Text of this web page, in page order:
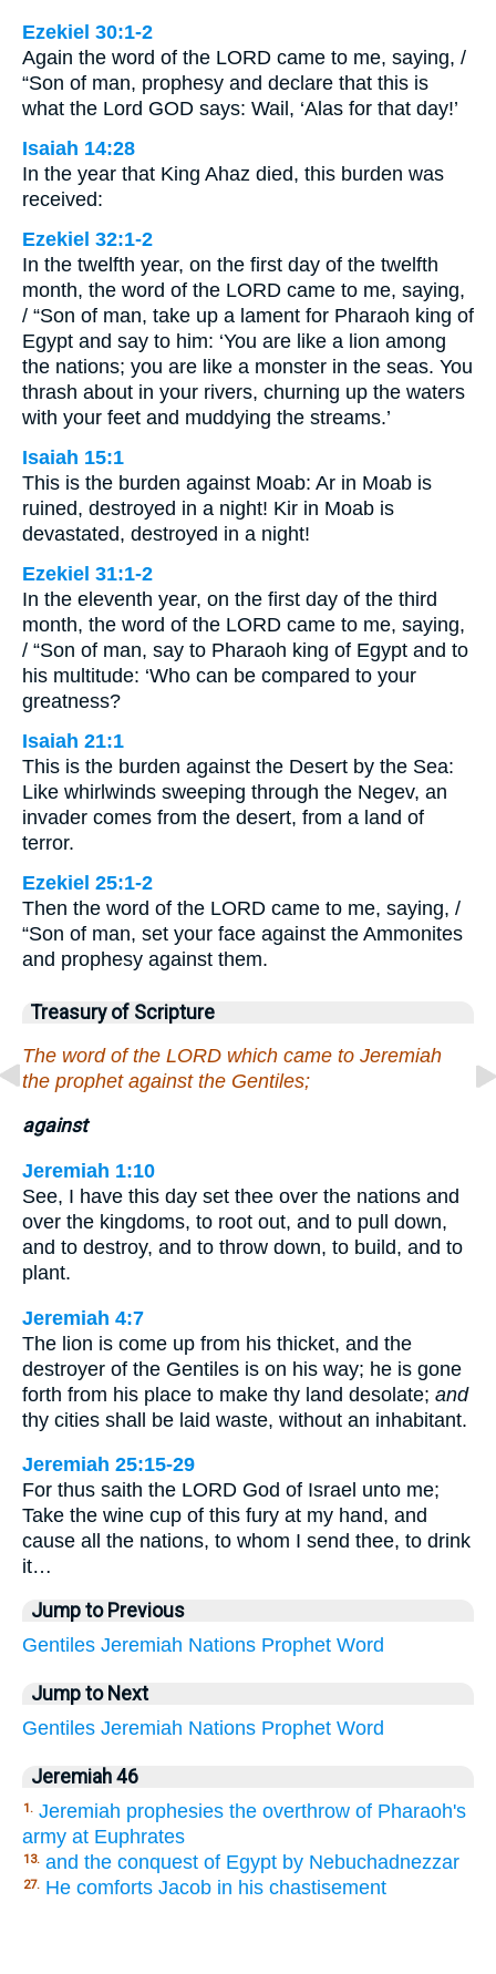
Ezekiel 30:1-2
Again the word of the LORD came to me, saying, /
“Son of man, prophesy and declare that this is
what the Lord GOD says: Wail, ‘Alas for that day!’
Isaiah 14:28
In the year that King Ahaz died, this burden was
received:
Ezekiel 32:1-2
In the twelfth year, on the first day of the twelfth
month, the word of the LORD came to me, saying,
/ “Son of man, take up a lament for Pharaoh king of
Egypt and say to him: ‘You are like a lion among
the nations; you are like a monster in the seas. You
thrash about in your rivers, churning up the waters
with your feet and muddying the streams.’
Isaiah 15:1
This is the burden against Moab: Ar in Moab is
ruined, destroyed in a night! Kir in Moab is
devastated, destroyed in a night!
Ezekiel 31:1-2
In the eleventh year, on the first day of the third
month, the word of the LORD came to me, saying,
/ “Son of man, say to Pharaoh king of Egypt and to
his multitude: ‘Who can be compared to your
greatness?
Isaiah 21:1
This is the burden against the Desert by the Sea:
Like whirlwinds sweeping through the Negev, an
invader comes from the desert, from a land of
terror.
Ezekiel 25:1-2
Then the word of the LORD came to me, saying, /
“Son of man, set your face against the Ammonites
and prophesy against them.
Treasury of Scripture
The word of the LORD which came to Jeremiah
the prophet against the Gentiles;
against
Jeremiah 1:10
See, I have this day set thee over the nations and
over the kingdoms, to root out, and to pull down,
and to destroy, and to throw down, to build, and to
plant.
Jeremiah 4:7
The lion is come up from his thicket, and the
destroyer of the Gentiles is on his way; he is gone
forth from his place to make thy land desolate; and
thy cities shall be laid waste, without an inhabitant.
Jeremiah 25:15-29
For thus saith the LORD God of Israel unto me;
Take the wine cup of this fury at my hand, and
cause all the nations, to whom I send thee, to drink
it…
Jump to Previous
Gentiles Jeremiah Nations Prophet Word
Jump to Next
Gentiles Jeremiah Nations Prophet Word
Jeremiah 46
1. Jeremiah prophesies the overthrow of Pharaoh's
army at Euphrates
13. and the conquest of Egypt by Nebuchadnezzar
27. He comforts Jacob in his chastisement